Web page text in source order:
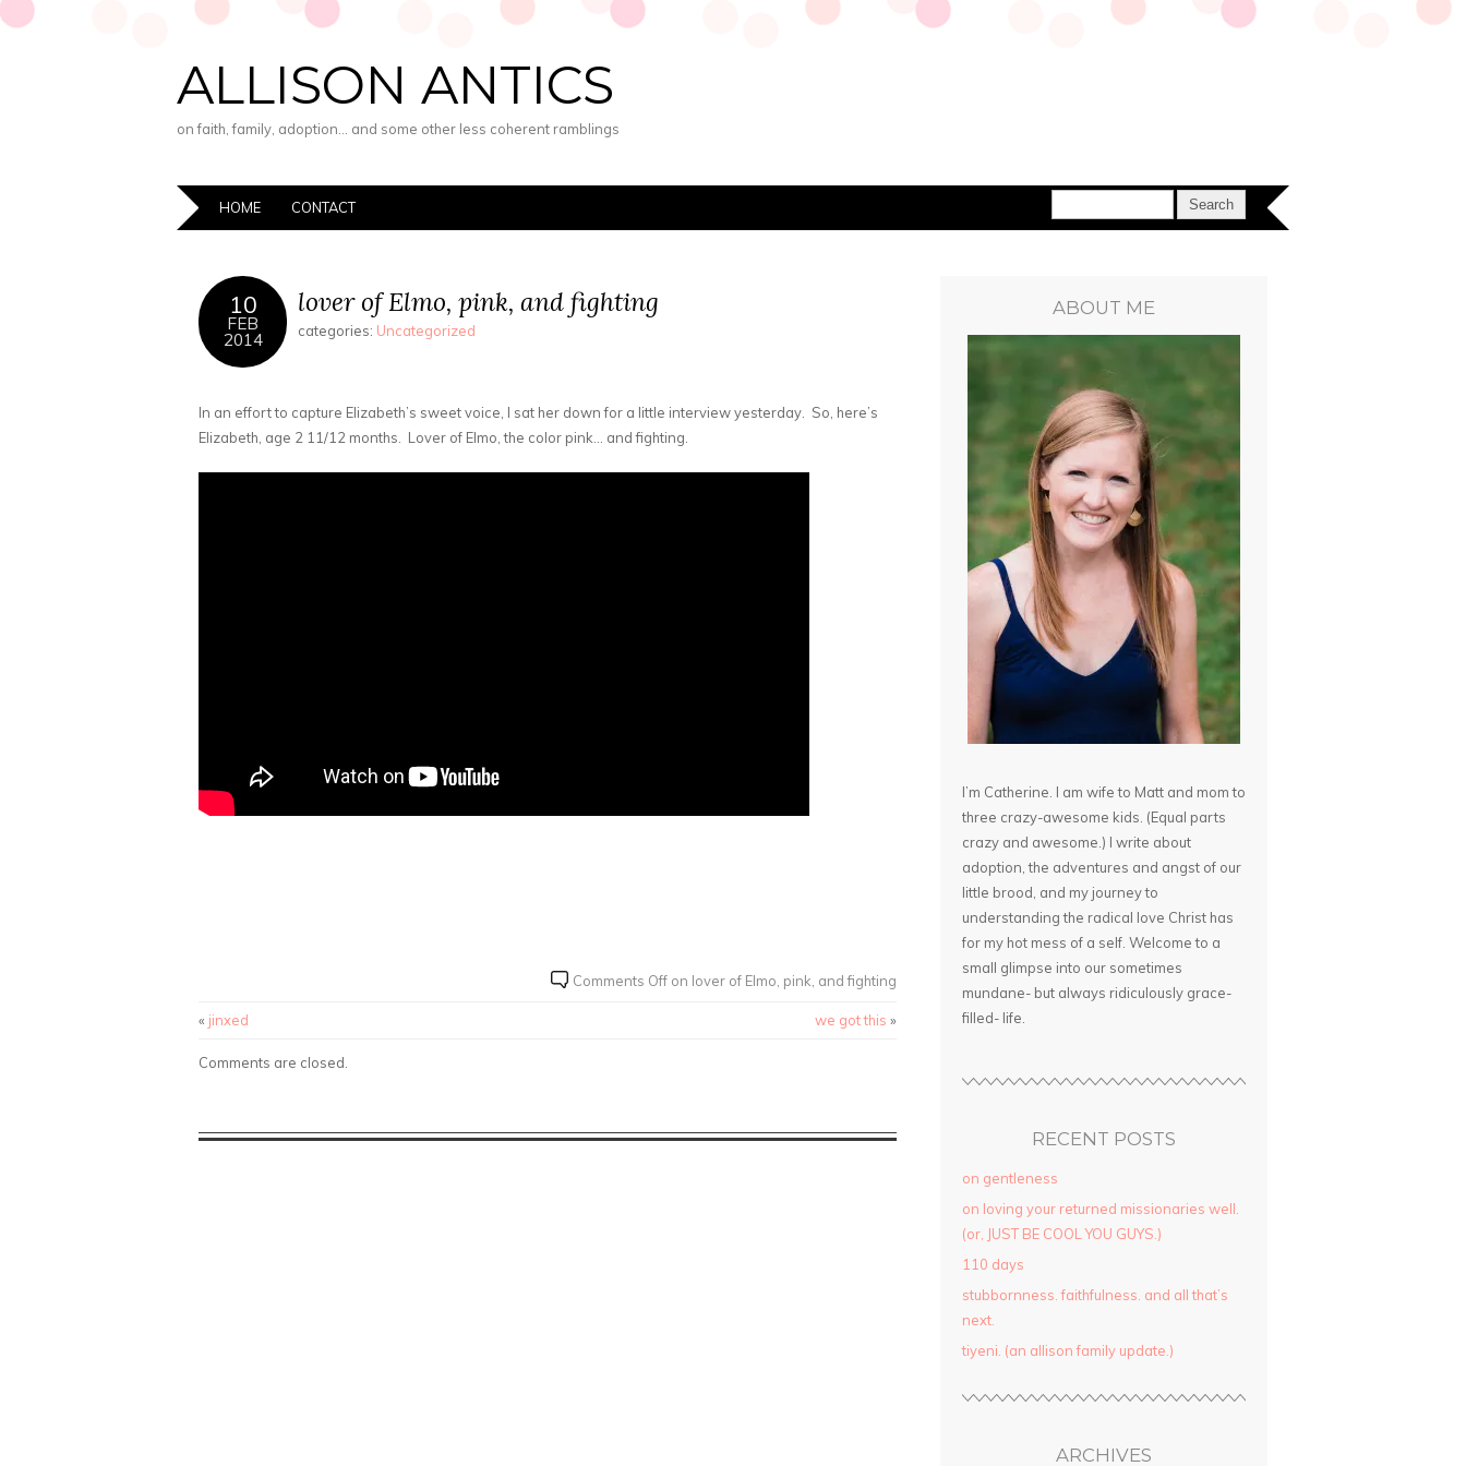
ALLISON ANTICS
on faith, family, adoption… and some other less coherent ramblings
HOME CONTACT
10
FEB
2014
lover of Elmo, pink, and fighting
categories: Uncategorized
In an effort to capture Elizabeth’s sweet voice, I sat her down for a little interview yesterday. So, here’s
Elizabeth, age 2 11/12 months. Lover of Elmo, the color pink… and fighting.
Comments Off on lover of Elmo, pink, and fighting
« jinxed we got this »
Comments are closed.
ABOUT ME
I’m Catherine. I am wife to Matt and mom to
three crazy-awesome kids. (Equal parts
crazy and awesome.) I write about
adoption, the adventures and angst of our
little brood, and my journey to
understanding the radical love Christ has
for my hot mess of a self. Welcome to a
small glimpse into our sometimes
mundane- but always ridiculously grace-
filled- life.
RECENT POSTS
on gentleness
on loving your returned missionaries well.
(or, JUST BE COOL YOU GUYS.)
110 days
stubbornness. faithfulness. and all that’s
next.
tiyeni. (an allison family update.)
ARCHIVES